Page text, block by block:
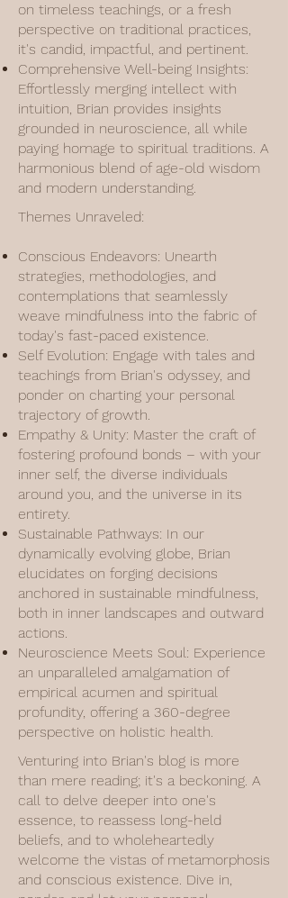
on timeless teachings, or a fresh
perspective on traditional practices,
it's candid, impactful, and pertinent.
Comprehensive Well-being Insights:
Effortlessly merging intellect with
intuition, Brian provides insights
grounded in neuroscience, all while
paying homage to spiritual traditions. A
harmonious blend of age-old wisdom
and modern understanding.
Themes Unraveled:
Conscious Endeavors: Unearth
strategies, methodologies, and
contemplations that seamlessly
weave mindfulness into the fabric of
today's fast-paced existence.
Self Evolution: Engage with tales and
teachings from Brian's odyssey, and
ponder on charting your personal
trajectory of growth.
Empathy & Unity: Master the craft of
fostering profound bonds – with your
inner self, the diverse individuals
around you, and the universe in its
entirety.
Sustainable Pathways: In our
dynamically evolving globe, Brian
elucidates on forging decisions
anchored in sustainable mindfulness,
both in inner landscapes and outward
actions.
Neuroscience Meets Soul: Experience
an unparalleled amalgamation of
empirical acumen and spiritual
profundity, offering a 360-degree
perspective on holistic health.
Venturing into Brian's blog is more
than mere reading; it's a beckoning. A
call to delve deeper into one's
essence, to reassess long-held
beliefs, and to wholeheartedly
welcome the vistas of metamorphosis
and conscious existence. Dive in,